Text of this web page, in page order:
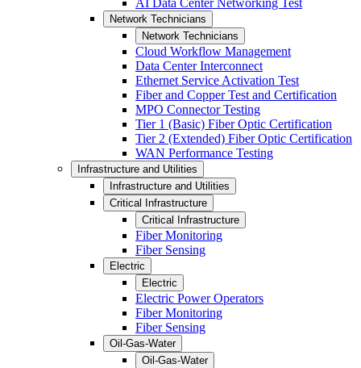
AI Data Center Networking Test
Network Technicians
Network Technicians
Cloud Workflow Management
Data Center Interconnect
Ethernet Service Activation Test
Fiber and Copper Test and Certification
MPO Connector Testing
Tier 1 (Basic) Fiber Optic Certification
Tier 2 (Extended) Fiber Optic Certification
WAN Performance Testing
Infrastructure and Utilities
Infrastructure and Utilities
Critical Infrastructure
Critical Infrastructure
Fiber Monitoring
Fiber Sensing
Electric
Electric
Electric Power Operators
Fiber Monitoring
Fiber Sensing
Oil-Gas-Water
Oil-Gas-Water